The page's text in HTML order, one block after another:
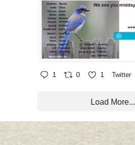
1 0 1 Twitter
Load More...